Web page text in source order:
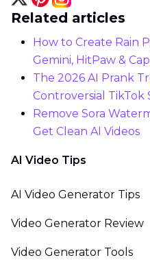
Related articles
How to Create Rain
Gemini, HitPaw &
The 2026 AI Prank
Controversial TikTok
Remove Sora
Get Clean AI Videos
AI Video Tips
AI Video Generator Tips
Video Generator Review
Video Generator Tools